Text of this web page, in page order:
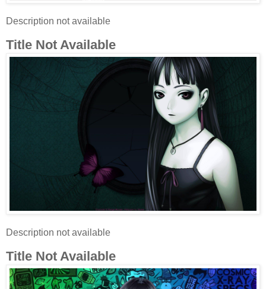
Description not available
Title Not Available
Description not available
Title Not Available